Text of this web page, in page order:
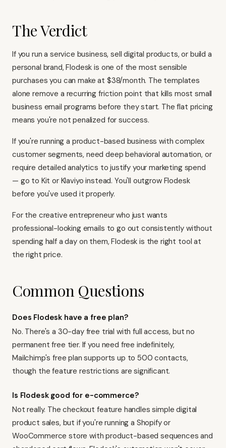
The Verdict
If you run a service business, sell digital products, or build a
personal brand, Flodesk is one of the most sensible
purchases you can make at $38/month. The templates
alone remove a recurring friction point that kills most small
business email programs before they start. The flat pricing
means you're not penalized for success.
If you're running a product-based business with complex
customer segments, need deep behavioral automation, or
require detailed analytics to justify your marketing spend
— go to Kit or Klaviyo instead. You'll outgrow Flodesk
before you've used it properly.
For the creative entrepreneur who just wants
professional-looking emails to go out consistently without
spending half a day on them, Flodesk is the right tool at
the right price.
Common Questions
Does Flodesk have a free plan?
No. There's a 30-day free trial with full access, but no
permanent free tier. If you need free indefinitely,
Mailchimp's free plan supports up to 500 contacts,
though the feature restrictions are significant.
Is Flodesk good for e-commerce?
Not really. The checkout feature handles simple digital
product sales, but if you're running a Shopify or
WooCommerce store with product-based sequences and